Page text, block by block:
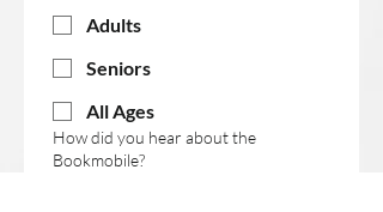
Adults
Seniors
All Ages
How did you hear about the
Bookmobile?